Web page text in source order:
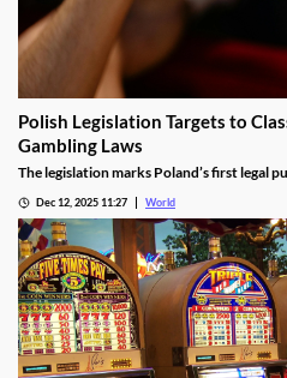
Polish Legislation Targets to
Gambling Laws
The legislation marks Poland’s first legal
Dec 12, 2025 11:27 World